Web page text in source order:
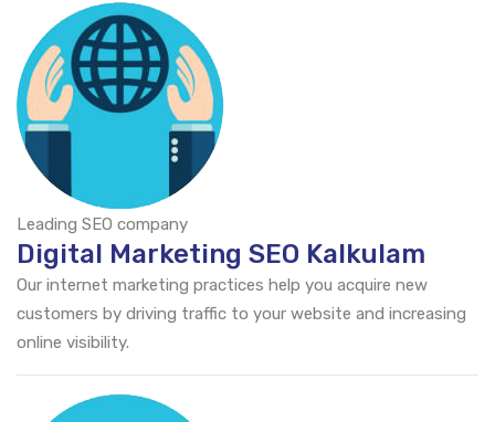
Leading SEO company
Digital Marketing SEO Kalkulam
Our internet marketing practices help you acquire new
customers by driving traffic to your website and increasing
online visibility.